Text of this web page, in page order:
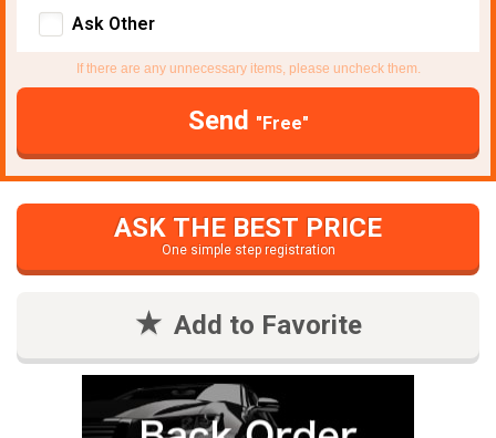
Ask Other
If there are any unnecessary items, please uncheck them.
Send "Free"
ASK THE BEST PRICE
One simple step registration
Add to Favorite